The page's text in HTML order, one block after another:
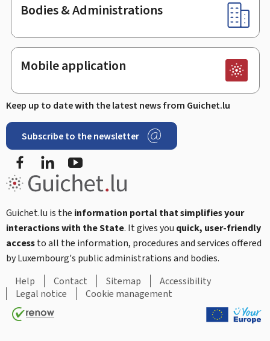
Bodies & Administrations
Mobile application
Keep up to date with the latest news from Guichet.lu
Subscribe to the newsletter
Facebook
Guichet.lu is the information portal that simplifies your
interactions with the State. It gives you quick, user-friendly
accessto all the information, procedures and services offered
by Luxembourg's public administrations and bodies.
Help
Contact Sitemap
Accessibility
Legal notice
Cookie management